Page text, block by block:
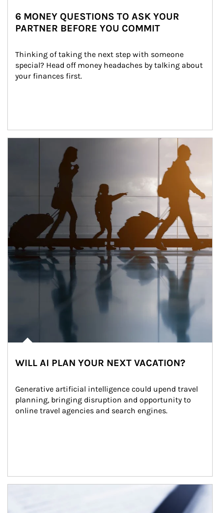
6 MONEY QUESTIONS TO ASK YOUR
PARTNER BEFORE YOU COMMIT
Thinking of taking the next step with someone
special? Head off money headaches by talking about
your finances first.
WILL AI PLAN YOUR NEXT VACATION?
Generative artificial intelligence could upend travel
planning, bringing disruption and opportunity to
online travel agencies and search engines.